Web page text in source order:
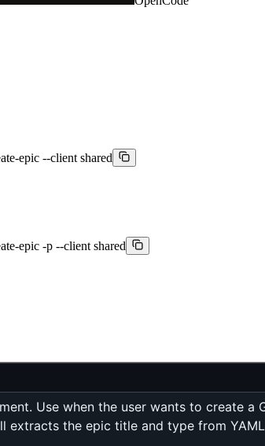
epic --client shared
epic -p --client shared
Use when the user wants to create
extracts the epic title and type from